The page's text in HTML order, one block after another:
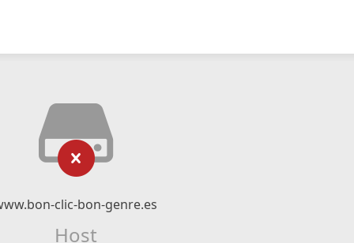
clic-bon-genre.es
Host